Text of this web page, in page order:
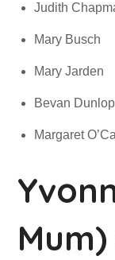
Judith
Mary Busch
Mary Jarden
Bevan Dunlop
Margaret